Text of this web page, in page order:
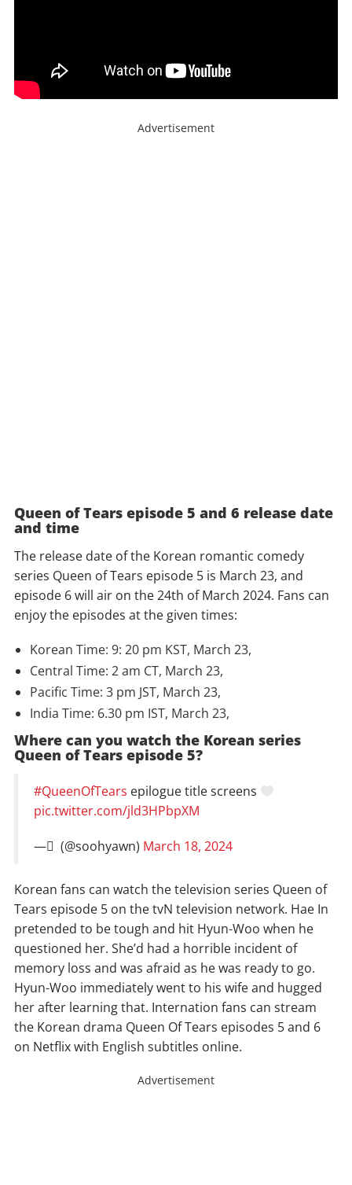
Advertisement
Queen of Tears episode 5 and 6 release date
and time
The release date of the Korean romantic comedy
series Queen of Tears episode 5 is March 23, and
episode 6 will air on the 24th of March 2024. Fans can
enjoy the episodes at the given times:
Korean Time: 9: 20 pm KST, March 23,
Central Time: 2 am CT, March 23,
Pacific Time: 3 pm JST, March 23,
India Time: 6.30 pm IST, March 23,
Where can you watch the Korean series
Queen of Tears episode 5?
#QueenOfTears epilogue title screens
pic.twitter.com/jld3HPbpXM
— ً (@soohyawn) March 18, 2024
Korean fans can watch the television series Queen of
Tears episode 5 on the tvN television network. Hae In
pretended to be tough and hit Hyun-Woo when he
questioned her. She’d had a horrible incident of
memory loss and was afraid as he was ready to go.
Hyun-Woo immediately went to his wife and hugged
her after learning that. Internation fans can stream
the Korean drama Queen Of Tears episodes 5 and 6
on Netflix with English subtitles online.
Advertisement